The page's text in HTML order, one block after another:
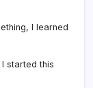
I learned
started this